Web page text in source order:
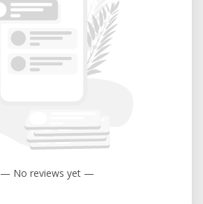
— No reviews yet —